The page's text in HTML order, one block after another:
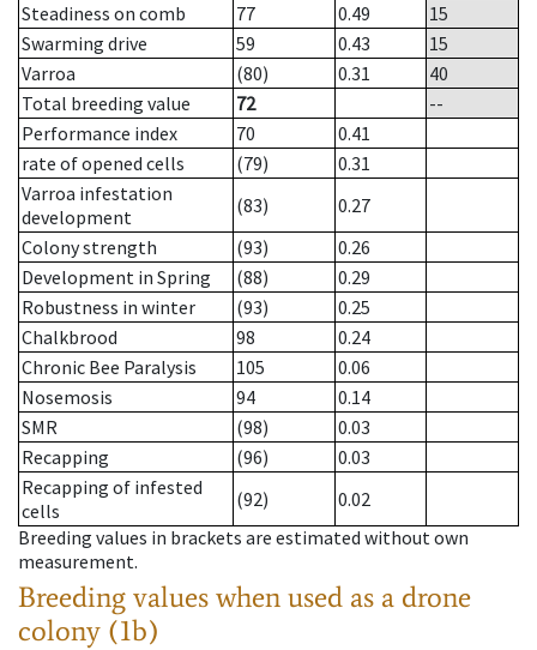
Steadiness on comb
77 0.49
15
Swarming drive
59 0.43
15
Varroa
(80) 0.31
40
Total breeding value
72
--
Performance index
70
0.41
rate of opened cells
(79)
0.31
Varroa infestation
development
(83)
0.27
Colony strength
(93)
0.26
Development in Spring
(88)
0.29
Robustness in winter
(93)
0.25
Chalkbrood
98
0.24
Chronic Bee Paralysis
105
0.06
Nosemosis
94
0.14
SMR
(98)
0.03
Recapping
(96)
0.03
Recapping of infested
cells
(92)
0.02
Breeding values in brackets are estimated without own
measurement.
Breeding values when used as a drone
colony (1b)